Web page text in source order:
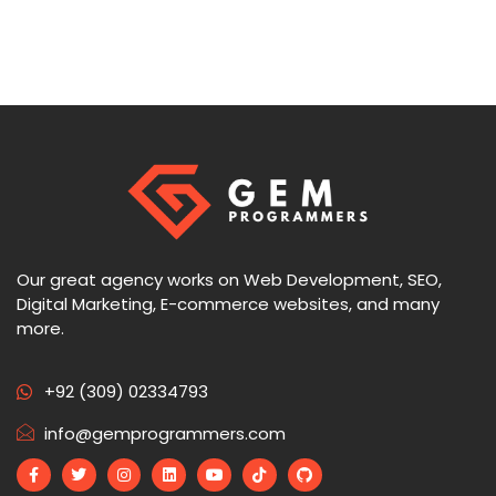
Our great agency works on Web Development, SEO,
Digital Marketing, E-commerce websites, and many
more.
+92 (309) 02334793
info@gemprogrammers.com